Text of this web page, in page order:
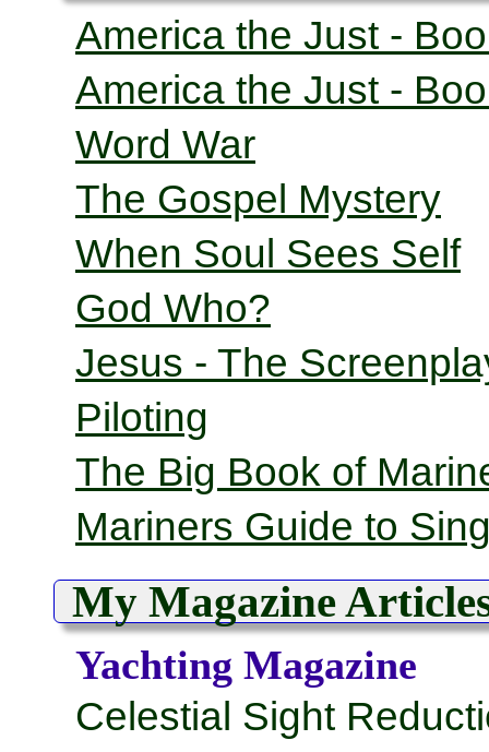
America the Just -
America the Just -
Word War
The Gospel Mystery
When Soul Sees Self
God Who?
Jesus - The
Piloting
The Big Book of
Mariners Guide to
My Magazine
Yachting Magazine
Celestial Sight